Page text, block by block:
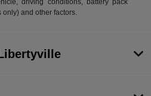
driving conditions, battery pack
and other factors.